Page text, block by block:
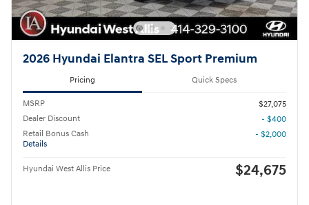
2026 Hyundai Elantra SEL Sport Premium
Pricing Quick Specs
MSRP
$27,075
Dealer Discount
- $400
Retail Bonus Cash
Details
- $2,000
Hyundai West Allis Price $24,675